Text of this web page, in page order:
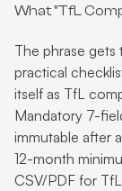
What "TfL
The phrase gets
practical
itself as TfL
Mandatory 7-
immutable after
12-month
CSV/PDF for